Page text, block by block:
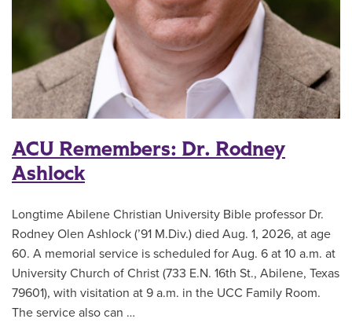
ACU Remembers: Dr. Rodney
Ashlock
Longtime Abilene Christian University Bible professor Dr.
Rodney Olen Ashlock (’91 M.Div.) died Aug. 1, 2026, at age
60. A memorial service is scheduled for Aug. 6 at 10 a.m. at
University Church of Christ (733 E.N. 16th St., Abilene, Texas
79601), with visitation at 9 a.m. in the UCC Family Room.
The service also can …